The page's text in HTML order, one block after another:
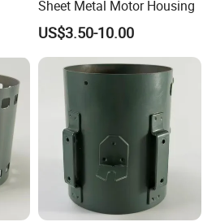
Sheet Metal Motor Housing
US$3.50-10.00